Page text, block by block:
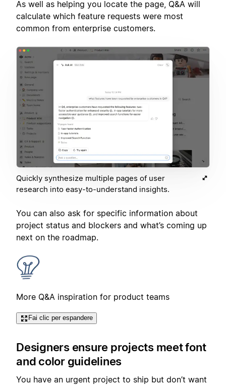
As well as helping you locate the page, Q&A will
calculate which feature requests were most
common from enterprise customers.
Quickly synthesize multiple pages of user
research into easy-to-understand insights.
You can also ask for specific information about
project status and blockers and what’s coming up
next on the roadmap.
More Q&A inspiration for product teams
Fai clic per espandere
Designers ensure projects meet font
and color guidelines
You have an urgent project to ship but don’t want